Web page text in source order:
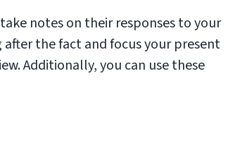
notes on their responses to your
the fact and focus your present
Additionally, you can use these